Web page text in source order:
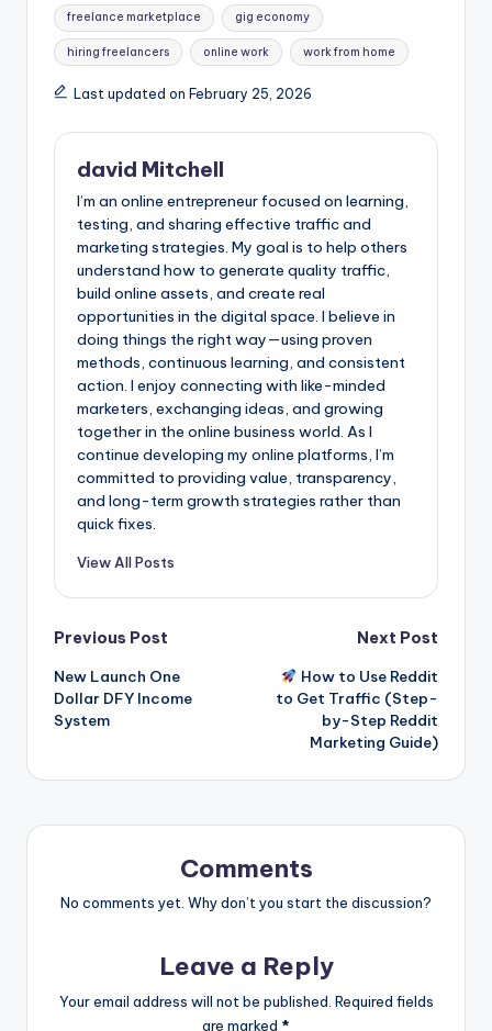
freelance marketplace gig economy
hiring freelancers online work work from home
Last updated on February 25, 2026
david Mitchell
I’m an online entrepreneur focused on learning,
testing, and sharing effective traffic and
marketing strategies. My goal is to help others
understand how to generate quality traffic,
build online assets, and create real
opportunities in the digital space. I believe in
doing things the right way—using proven
methods, continuous learning, and consistent
action. I enjoy connecting with like-minded
marketers, exchanging ideas, and growing
together in the online business world. As I
continue developing my online platforms, I’m
committed to providing value, transparency,
and long-term growth strategies rather than
quick fixes.
View All Posts
Post
navigation
Previous Post
New Launch One
Dollar DFY Income
System
Next Post
How to Use Reddit
to Get Traffic (Step-
by-Step Reddit
Marketing Guide)
Comments
No comments yet. Why don’t you start the discussion?
Leave a Reply
Your email address will not be published. Required fields
are marked *